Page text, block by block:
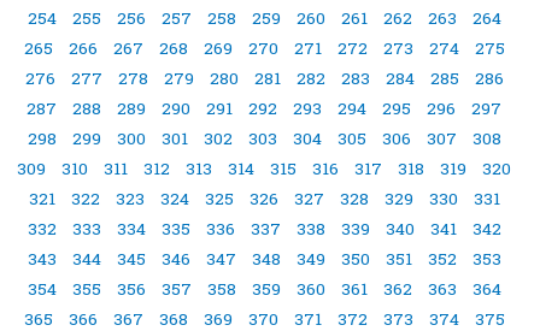
254
255 256 257 258 259 260 261 262 263
264
265
266 267 268 269 270 271 272 273 274
275
276
277 278 279 280 281 282 283 284 285
286
287
288 289 290 291 292 293 294 295 296
297
298
299 300 301 302 303 304 305 306 307
308
309
310 311 312 313 314 315 316 317 318 319
320
321
322 323 324 325 326 327 328 329 330
331
332
333 334 335 336 337 338 339 340 341
342
343
344 345 346 347 348 349 350 351 352
353
354
355 356 357 358 359 360 361 362 363
364
365
366 367 368 369 370 371 372 373 374
375